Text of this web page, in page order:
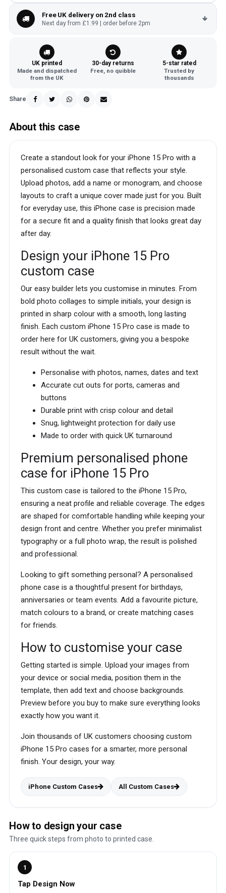
Free UK delivery on 2nd class
Next day from £1.99 | order before 2pm
UK printed
Made and dispatched
from the UK
30-day returns
Free, no quibble
5-star rated
Trusted by
thousands
Share
About this case
Create a standout look for your iPhone 15 Pro with a
personalised custom case that reflects your style.
Upload photos, add a name or monogram, and choose
layouts to craft a unique cover made just for you. Built
for everyday use, this iPhone case is precision made
for a secure fit and a quality finish that looks great day
after day.
Design your iPhone 15 Pro
custom case
Our easy builder lets you customise in minutes. From
bold photo collages to simple initials, your design is
printed in sharp colour with a smooth, long lasting
finish. Each custom iPhone 15 Pro case is made to
order here for UK customers, giving you a bespoke
result without the wait.
Personalise with photos, names, dates and text
Accurate cut outs for ports, cameras and
buttons
Durable print with crisp colour and detail
Snug, lightweight protection for daily use
Made to order with quick UK turnaround
Premium personalised phone
case for iPhone 15 Pro
This custom case is tailored to the iPhone 15 Pro,
ensuring a neat profile and reliable coverage. The edges
are shaped for comfortable handling while keeping your
design front and centre. Whether you prefer minimalist
typography or a full photo wrap, the result is polished
and professional.
Looking to gift something personal? A personalised
phone case is a thoughtful present for birthdays,
anniversaries or team events. Add a favourite picture,
match colours to a brand, or create matching cases
for friends.
How to customise your case
Getting started is simple. Upload your images from
your device or social media, position them in the
template, then add text and choose backgrounds.
Preview before you buy to make sure everything looks
exactly how you want it.
Join thousands of UK customers choosing custom
iPhone 15 Pro cases for a smarter, more personal
finish. Your design, your way.
iPhone Custom Cases All Custom Cases
How to design your case
Three quick steps from photo to printed case.
1
Tap Design Now